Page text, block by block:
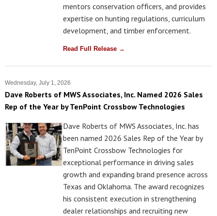
mentors conservation officers, and provides
expertise on hunting regulations, curriculum
development, and timber enforcement.
Read Full Release →
Wednesday, July 1, 2026
Dave Roberts of MWS Associates, Inc. Named 2026 Sales
Rep of the Year by TenPoint Crossbow Technologies
Dave Roberts of MWS Associates, Inc. has
been named 2026 Sales Rep of the Year by
TenPoint Crossbow Technologies for
exceptional performance in driving sales
growth and expanding brand presence across
Texas and Oklahoma. The award recognizes
his consistent execution in strengthening
dealer relationships and recruiting new